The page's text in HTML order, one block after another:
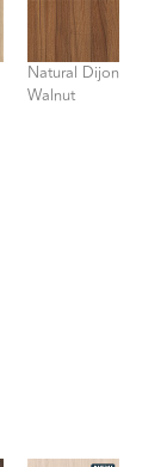
Natural Dijon
Walnut